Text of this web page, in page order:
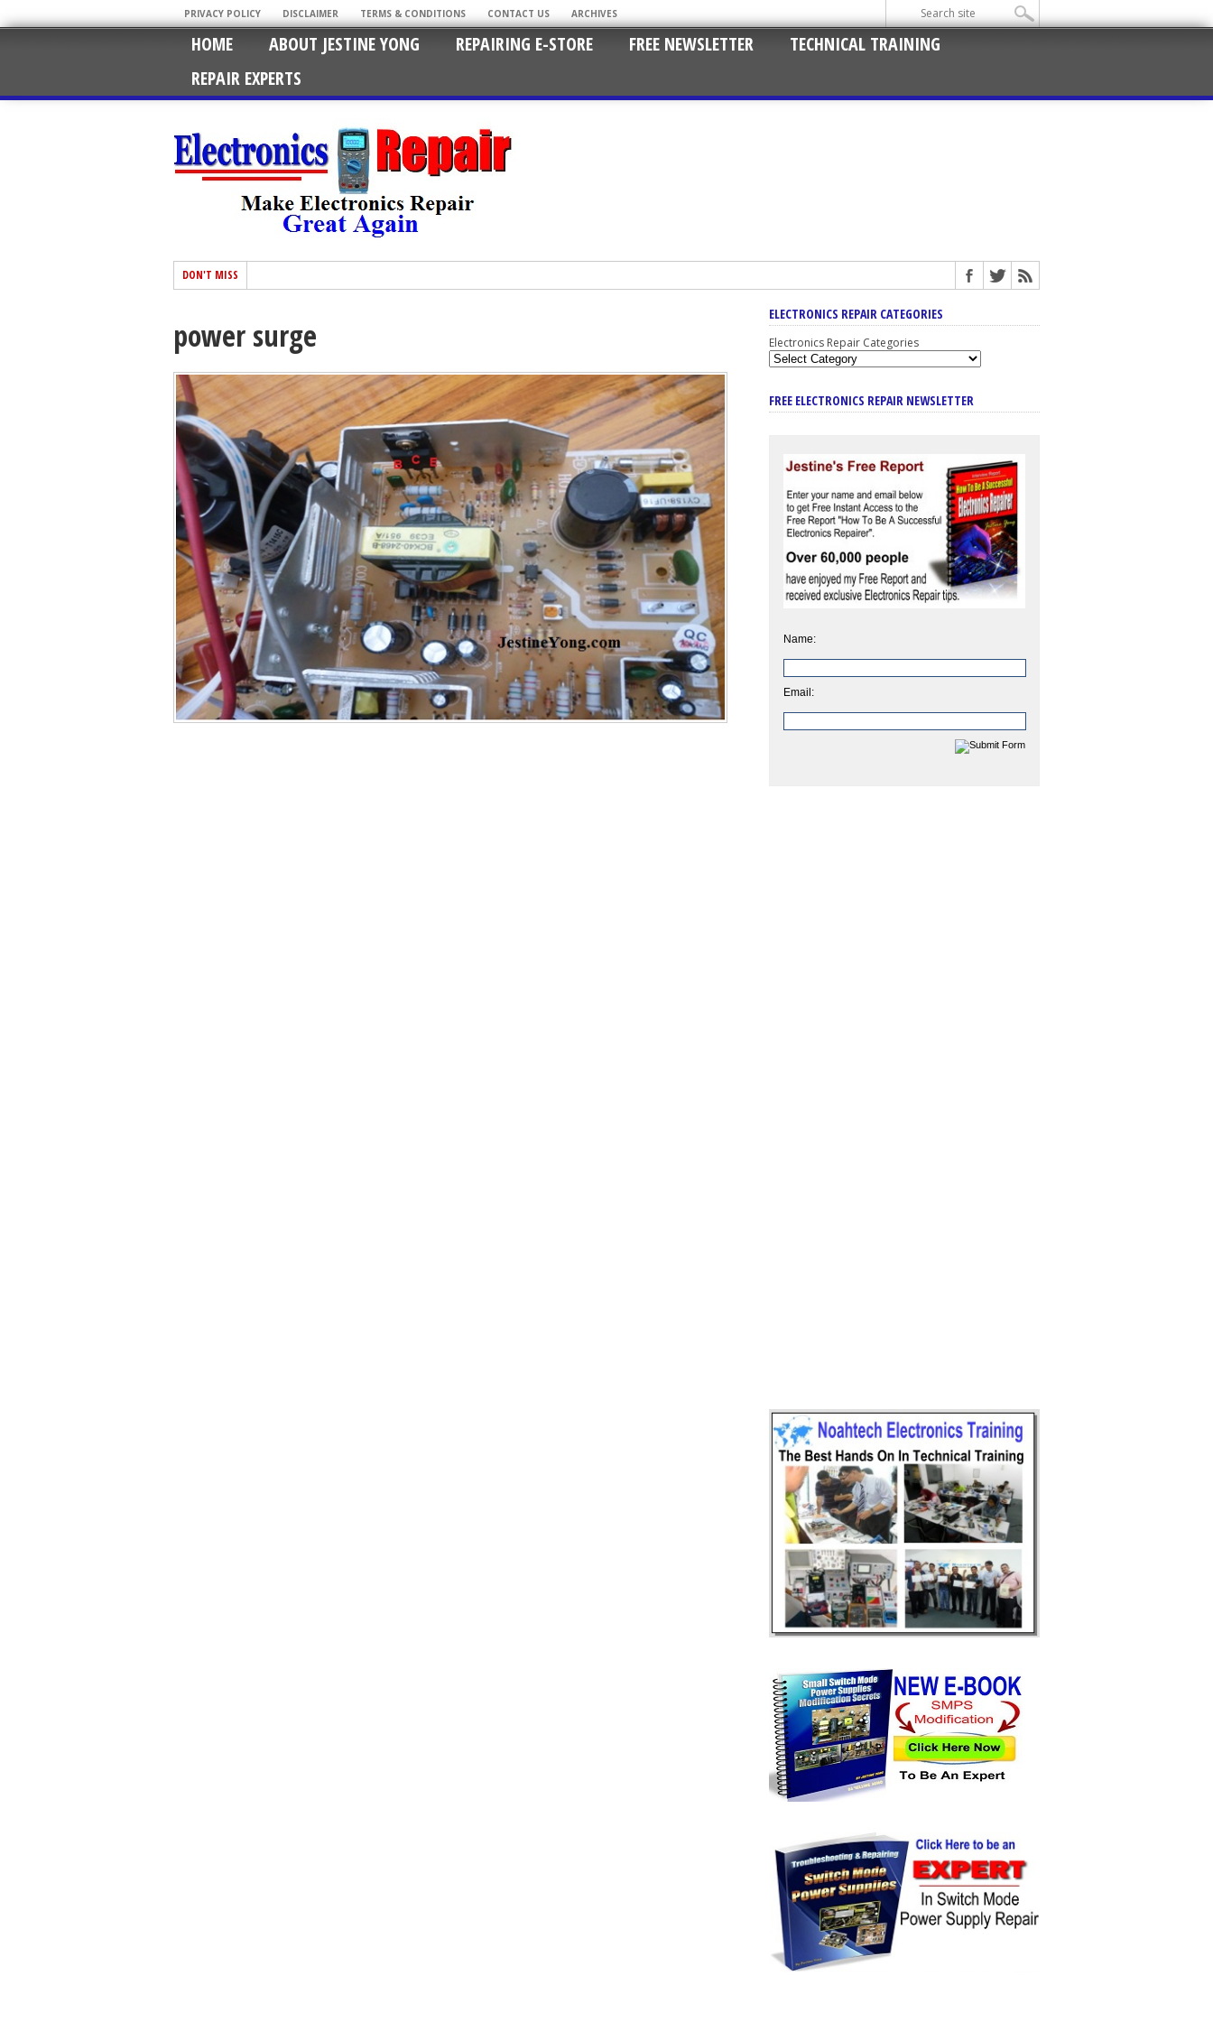
PRIVACY POLICY DISCLAIMER TERMS & CONDITIONS CONTACT US ARCHIVES
HOME ABOUT JESTINE YONG REPAIRING E-STORE FREE NEWSLETTER
TECHNICAL TRAINING
REPAIR EXPERTS
DON'T MISS
power surge
ELECTRONICS REPAIR CATEGORIES
Electronics Repair Categories
FREE ELECTRONICS REPAIR NEWSLETTER
Name:
Email: